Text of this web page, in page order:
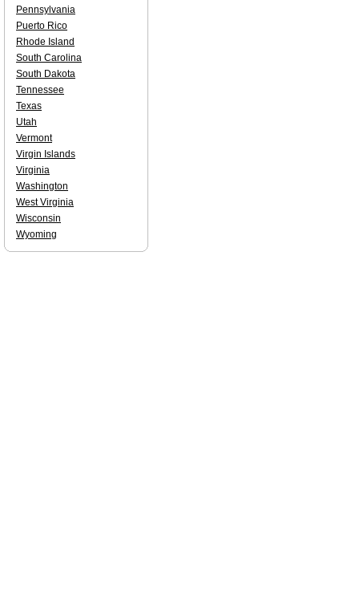
Pennsylvania
Puerto Rico
Rhode Island
South Carolina
South Dakota
Tennessee
Texas
Utah
Vermont
Virgin Islands
Virginia
Washington
West Virginia
Wisconsin
Wyoming